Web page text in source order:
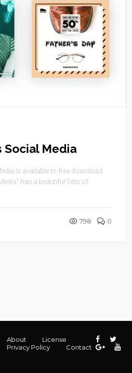
Social Media
is available to free download.
has a beautiful Sets of
798 0
About
License
Privacy Policy
Contact